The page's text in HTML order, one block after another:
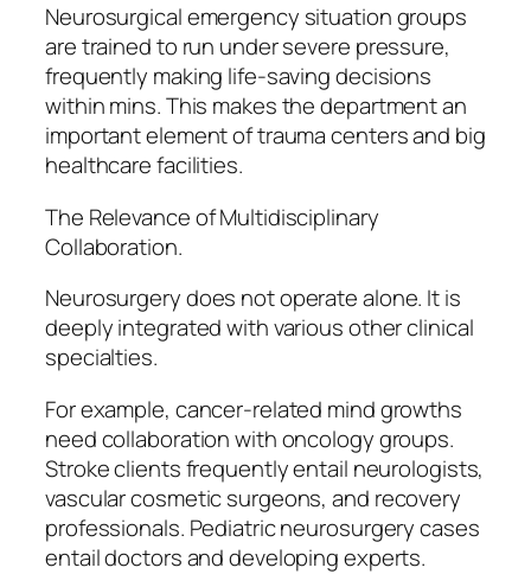
Neurosurgical emergency situation groups
are trained to run under severe pressure,
frequently making life-saving decisions
within mins. This makes the department an
important element of trauma centers and big
healthcare facilities.
The Relevance of Multidisciplinary
Collaboration.
Neurosurgery does not operate alone. It is
deeply integrated with various other clinical
specialties.
For example, cancer-related mind growths
need collaboration with oncology groups.
Stroke clients frequently entail neurologists,
vascular cosmetic surgeons, and recovery
professionals. Pediatric neurosurgery cases
entail doctors and developing experts.